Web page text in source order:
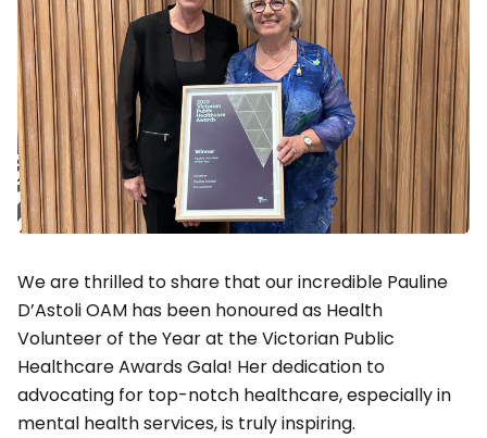
We are thrilled to share that our incredible Pauline
D’Astoli OAM has been honoured as Health
Volunteer of the Year at the Victorian Public
Healthcare Awards Gala! Her dedication to
advocating for top-notch healthcare, especially in
mental health services, is truly inspiring.